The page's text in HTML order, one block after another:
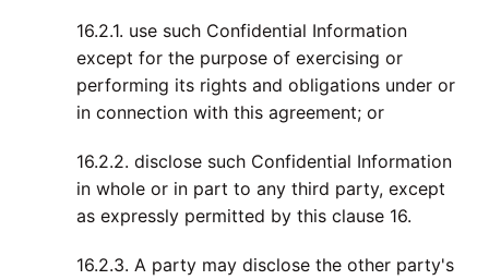
16.2.1. use such Confidential Information
except for the purpose of exercising or
performing its rights and obligations under or
in connection with this agreement; or
16.2.2. disclose such Confidential Information
in whole or in part to any third party, except
as expressly permitted by this clause 16.
16.2.3. A party may disclose the other party's